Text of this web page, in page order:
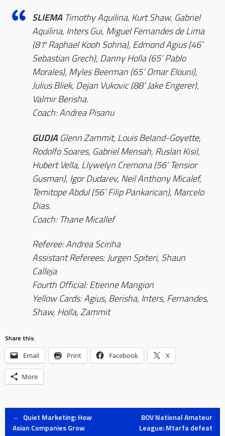
SLIEMA Timothy Aquilina, Kurt Shaw, Gabriel
Aquilina, Inters Gui, Miguel Fernandes de Lima
(81′ Raphael Kooh Sohna), Edmond Agius (46’
Sebastian Grech), Danny Holla (65’ Pablo
Morales), Myles Beerman (65’ Omar Elouni),
Julius Bliek, Dejan Vukovic (88’ Jake Engerer),
Valmir Berisha.
Coach: Andrea Pisanu
GUDJA Glenn Zammit, Louis Beland-Goyette,
Rodolfo Soares, Gabriel Mensah, Ruslan Kisil,
Hubert Vella, Llywelyn Cremona (56’ Tensior
Gusman), Igor Dudarev, Neil Anthony Micalef,
Temitope Abdul (56’ Filip Pankarican), Marcelo
Dias.
Coach: Thane Micallef
Referee: Andrea Sciriha
Assistant Referees: Jurgen Spiteri, Shaun
Calleja
Fourth Official: Etienne Mangion
Yellow Cards: Agius, Berisha, Inters, Fernandes,
Shaw, Holla, Zammit
Share this:
Email Print Facebook X
More
Post
← Quiet Marketing: How
Asian Companies Grow
BOV National Amateur
League: Mtarfa defeat